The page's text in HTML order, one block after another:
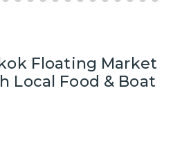
Floating Market
Local Food & Boat